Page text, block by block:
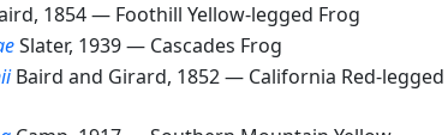
1854 — Foothill Yellow-legged Frog
Slater, 1939 — Cascades Frog
Baird and Girard, 1852 — California Red-legged